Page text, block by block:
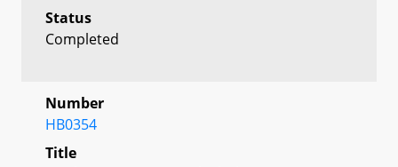
Status
Completed
Number
HB0354
Title